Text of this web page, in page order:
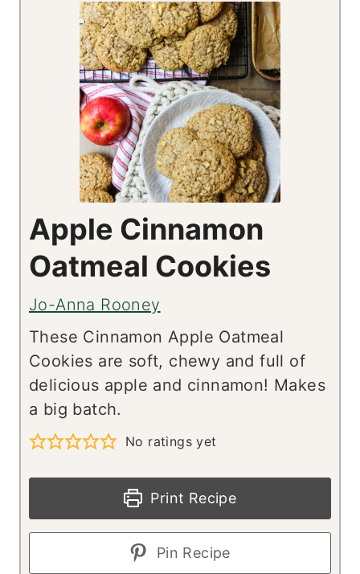
Apple Cinnamon
Oatmeal Cookies
Jo-Anna Rooney
These Cinnamon Apple Oatmeal
Cookies are soft, chewy and full of
delicious apple and cinnamon! Makes
a big batch.
No ratings yet
Print Recipe
Pin Recipe